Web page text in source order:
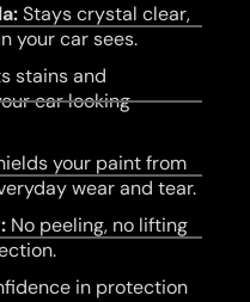
Stays crystal clear,
your car sees.
stains and
car looking
your paint from
wear and tear.
No peeling, no lifting
in protection